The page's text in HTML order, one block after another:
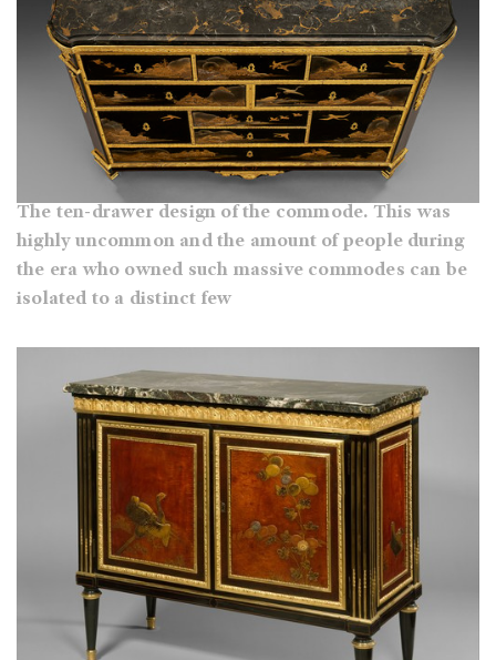
The ten-drawer design of the commode. This was
highly uncommon and the amount of people during
the era who owned such massive commodes can be
isolated to a distinct few